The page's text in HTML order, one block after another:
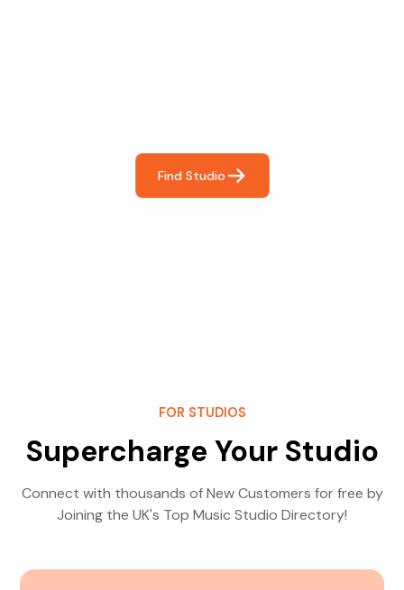
Find Studio
FOR STUDIOS
Supercharge Your Studio
Connect with thousands of New Customers for free by
Joining the UK's Top Music Studio Directory!